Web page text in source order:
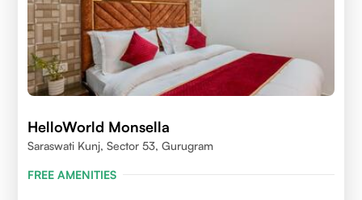
HelloWorld Monsella
Saraswati Kunj, Sector 53, Gurugram
FREE AMENITIES